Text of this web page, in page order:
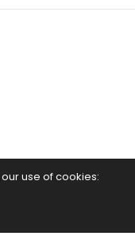
use of cookies: